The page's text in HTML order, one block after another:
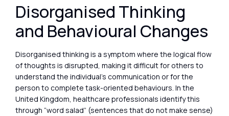
Disorganised Thinking
and Behavioural Changes
Disorganised thinking is a symptom where the logical flow
of thoughts is disrupted, making it difficult for others to
understand the individual’s communication or for the
person to complete task-oriented behaviours. In the
United Kingdom, healthcare professionals identify this
through “word salad” (sentences that do not make sense)